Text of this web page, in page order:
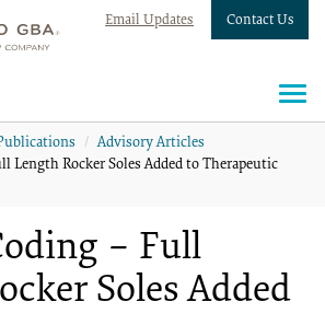
Email Updates Contact Us
Advisory Articles
Length Rocker Soles Added to Therapeutic
– Full
Soles Added